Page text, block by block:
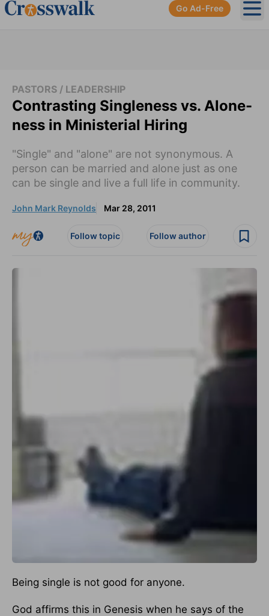
Go Ad-Free
PASTORS / LEADERSHIP
Contrasting Singleness vs. Alone-
ness in Ministerial Hiring
"Single" and "alone" are not synonymous. A
person can be married and alone just as one
can be single and live a full life in community.
John Mark Reynolds Mar 28, 2011
Follow topic Follow author
Being single is not good for anyone.
God affirms this in Genesis when he says of the